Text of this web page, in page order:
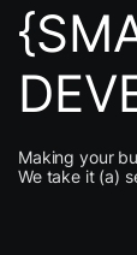
Making your
We take it (a)